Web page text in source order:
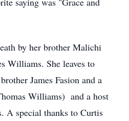
by her brother Malichi
Williams. She leaves to
James Fasion and a
Williams) and a host
A special thanks to Curtis